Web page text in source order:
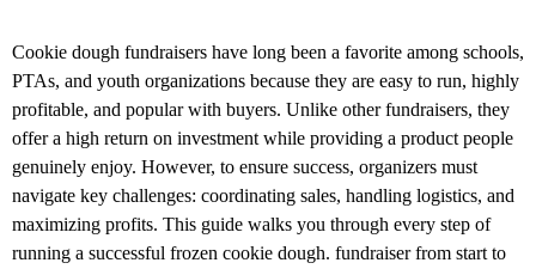
Cookie dough fundraisers have long been a favorite among schools,
PTAs, and youth organizations because they are easy to run, highly
profitable, and popular with buyers. Unlike other fundraisers, they
offer a high return on investment while providing a product people
genuinely enjoy. However, to ensure success, organizers must
navigate key challenges: coordinating sales, handling logistics, and
maximizing profits. This guide walks you through every step of
running a successful frozen cookie dough. fundraiser from start to